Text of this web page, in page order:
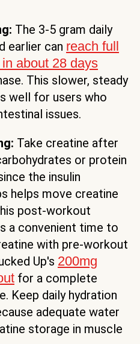
The 3-5 gram daily
earlier can reach full
about 28 days
This slower, steady
well for users who
issues.
Take creatine after
or protein
the insulin
helps move creatine
post-workout
a convenient time to
with pre-workout
Up's 200mg
for a complete
Keep daily hydration
adequate water
storage in muscle